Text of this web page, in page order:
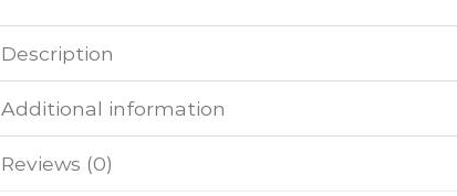
Description
Additional information
Reviews (0)